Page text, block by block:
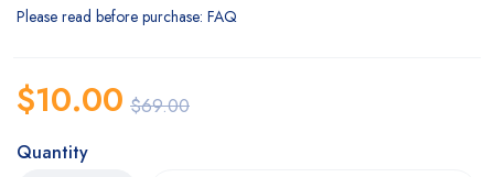
Please read before purchase: FAQ
$69.00
$10.00
Quantity